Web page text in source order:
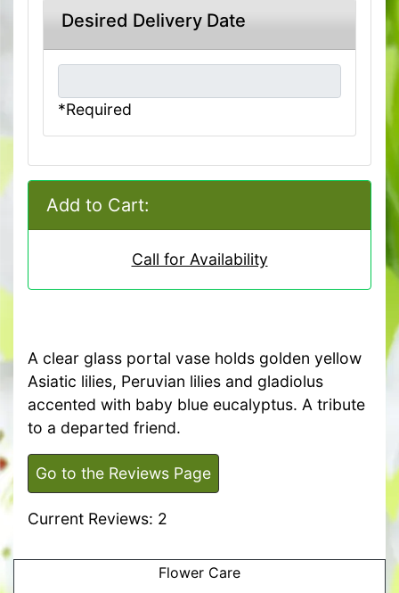
Desired Delivery Date
*Required
Add to Cart:
Call for Availability
A clear glass portal vase holds golden yellow
Asiatic lilies, Peruvian lilies and gladiolus
accented with baby blue eucalyptus. A tribute
to a departed friend.
Go to the Reviews Page
Current Reviews: 2
Flower Care